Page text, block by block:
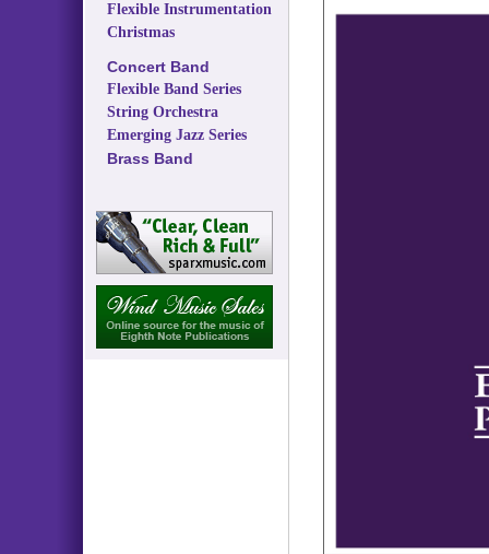
Flexible Instrumentation
Christmas
Concert Band
Flexible Band Series
String Orchestra
Emerging Jazz Series
Brass Band